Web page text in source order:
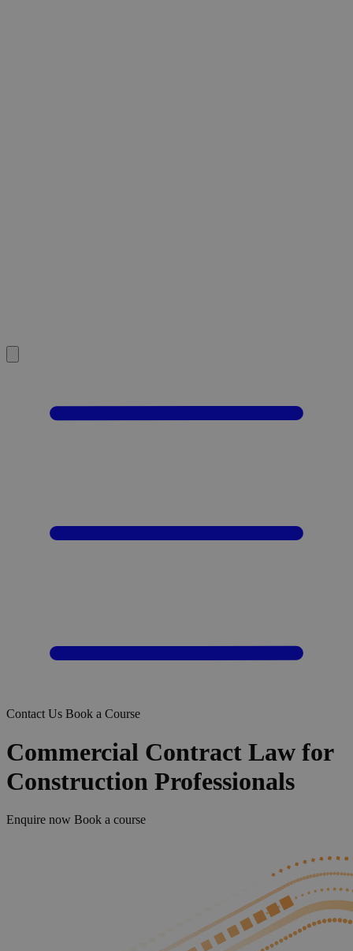
Contact Us Book a Course
Commercial Contract Law for
Construction Professionals
Enquire now Book a course